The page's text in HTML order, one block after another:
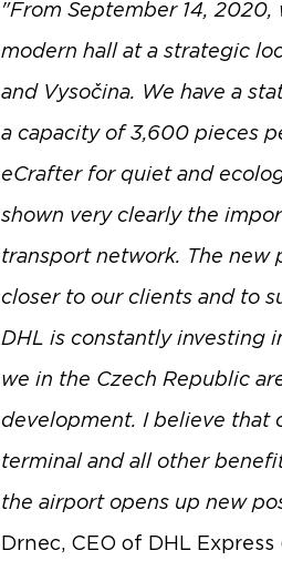
"From September 14, 2020,
modern hall at a strategic
and Vysočina. We have a
a capacity of 3,600 pieces
eCrafter for quiet and
shown very clearly the
transport network. The new
closer to our clients and to
DHL is constantly investing
we in the Czech Republic
development. I believe that
terminal and all other
the airport opens up new
Drnec, CEO of DHL